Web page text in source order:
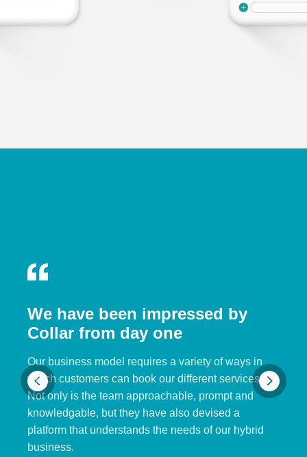
We have been impressed by
Collar from day one
Our business model requires a variety of ways in
which customers can book our different services.
Not only is the team approachable, prompt and
knowledgable, but they have also devised a
platform that understands the needs of our hybrid
business.